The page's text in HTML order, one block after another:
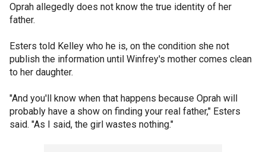
Oprah allegedly does not know the true identity of her
father.
Esters told Kelley who he is, on the condition she not
publish the information until Winfrey's mother comes clean
to her daughter.
"And you'll know when that happens because Oprah will
probably have a show on finding your real father," Esters
said. "As I said, the girl wastes nothing."